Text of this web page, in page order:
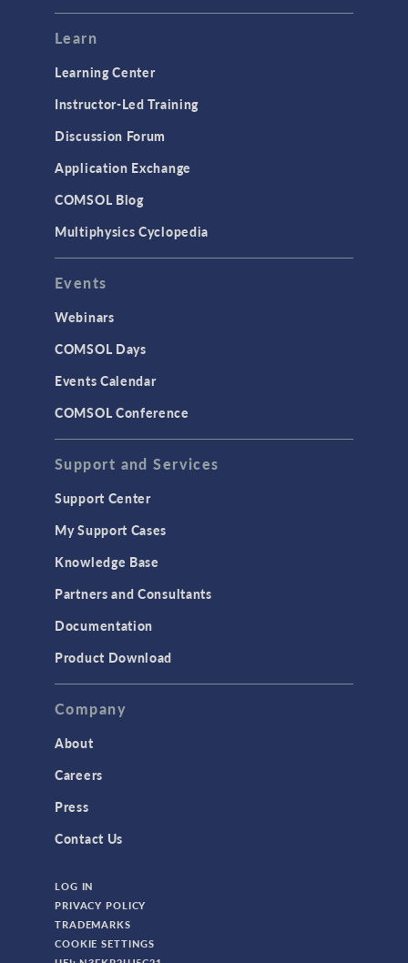
Learn
Learning Center
Instructor-Led Training
Discussion Forum
Application Exchange
COMSOL Blog
Multiphysics Cyclopedia
Events
Webinars
COMSOL Days
Events Calendar
COMSOL Conference
Support and Services
Support Center
My Support Cases
Knowledge Base
Partners and Consultants
Documentation
Product Download
Company
About
Careers
Press
Contact Us
LOG IN
PRIVACY POLICY
TRADEMARKS
COOKIE SETTINGS